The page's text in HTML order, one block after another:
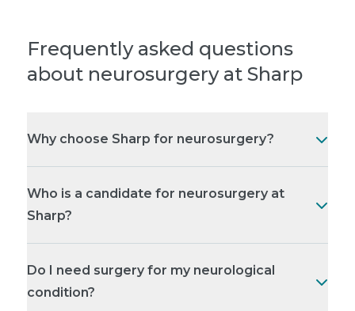
Frequently asked questions
about neurosurgery at Sharp
Why choose Sharp for neurosurgery?
Who is a candidate for neurosurgery at
Sharp?
Do I need surgery for my neurological
condition?